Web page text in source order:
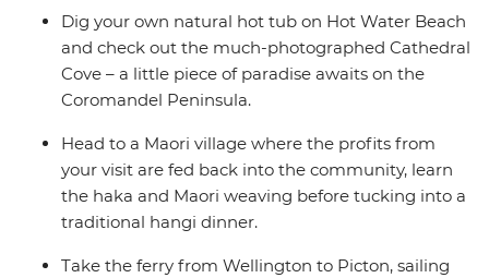
South Island, from Kaikoura’s abundant wildlife to
Queenstown’s high adrenaline activities and Franz
Josef Glacier’s icy beauty.
Accommodation on this trip is in mixed-gender multi-
share dormitory style hostels with shared facilities. We
are aware of a system functionality limitation
incorrectly indicating "twin-share" when you manage
Dig your own natural hot tub on Hot Water Beach
and check out the much-photographed Cathedral
Cove – a little piece of paradise awaits on the
Coromandel Peninsula.
Head to a Maori village where the profits from
your visit are fed back into the community, learn
the haka and Maori weaving before tucking into a
traditional hangi dinner.
Take the ferry from Wellington to Picton, sailing